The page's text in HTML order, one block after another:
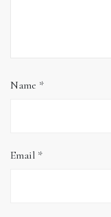
Name *
Email *